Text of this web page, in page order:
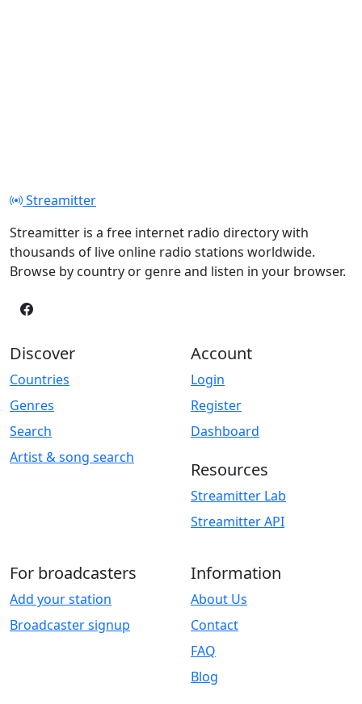
Streamitter
Streamitter is a free internet radio directory with
thousands of live online radio stations worldwide.
Browse by country or genre and listen in your browser.
Discover
Countries
Genres
Search
Artist & song search
Account
Login
Register
Dashboard
Resources
Streamitter Lab
Streamitter API
For broadcasters
Add your station
Broadcaster signup
Information
About Us
Contact
FAQ
Blog